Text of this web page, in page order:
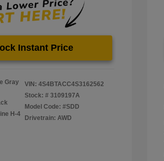
Instant Price
Gray
H-4
VIN: 4S4BTACC4S3162562
Stock: # 3109197A
Model Code: #SDD
Drivetrain: AWD